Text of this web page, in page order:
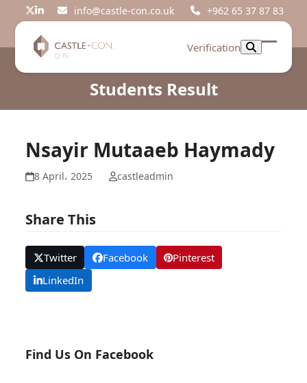
Twitter
LinkedIninfo@castle-con.co.uk +962 65 37 87 83
Verification
Open
Close
Students Result
Nsayir Mutaaeb Haymady
8 April، 2025 castleadmin
Share This
Twitter Facebook
Pinterest
LinkedIn
Find Us On Facebook